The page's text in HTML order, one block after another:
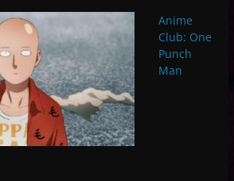
Anime
Club: One
Punch
Man